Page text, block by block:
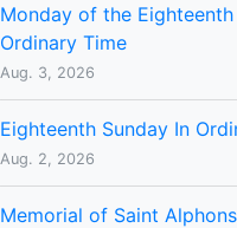
Monday of the Eighteenth
Ordinary Time
Aug. 3, 2026
Eighteenth Sunday In
Aug. 2, 2026
Memorial of Saint